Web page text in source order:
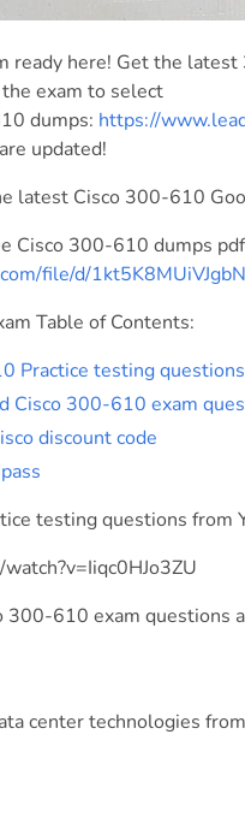
ready here! Get the
exam to select
dumps: https://
updated!
latest Cisco 300-610
Cisco 300-610 dumps
file/d/
Table of Contents:
Practice testing
Cisco 300-610 exam
discount code
testing questions from
300-610 exam questions
center technologies